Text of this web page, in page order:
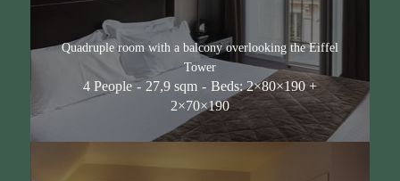
Quadruple room with a balcony overlooking the Eiffel
Tower
4 People 27,9 sqm
Beds: 2×80×190 +
2×70×190
Hotel